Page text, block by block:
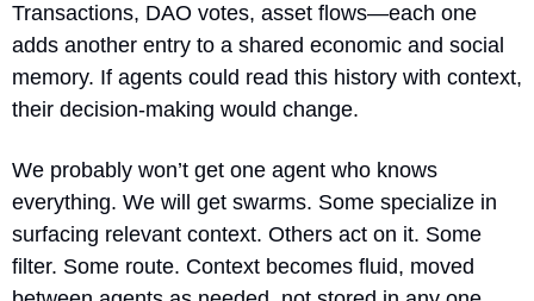
Transactions, DAO votes, asset flows—each one
adds another entry to a shared economic and social
memory. If agents could read this history with context,
their decision-making would change.
We probably won’t get one agent who knows
everything. We will get swarms. Some specialize in
surfacing relevant context. Others act on it. Some
filter. Some route. Context becomes fluid, moved